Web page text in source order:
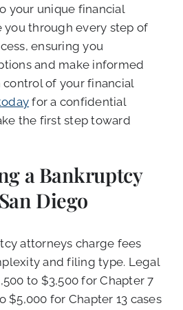
your unique financial
you through every step of
ensuring you
and make informed
of your financial
for a confidential
the first step toward
a Bankruptcy
Diego
attorneys charge fees
and filing type. Legal
to $3,500 for Chapter 7
$5,000 for Chapter 13 cases